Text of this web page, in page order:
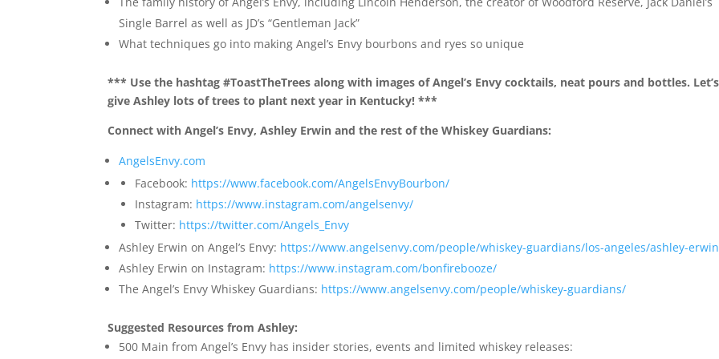
Single Barrel as well as JD’s “Gentleman Jack”
What techniques go into making Angel’s Envy bourbons and ryes so unique
*** Use the hashtag #ToastTheTrees along with images of Angel’s Envy cocktails, neat pours and bottles. Let’s
give Ashley lots of trees to plant next year in Kentucky! ***
Connect with Angel’s Envy, Ashley Erwin and the rest of the Whiskey Guardians:
AngelsEnvy.com
Facebook: https://www.facebook.com/AngelsEnvyBourbon/
Instagram: https://www.instagram.com/angelsenvy/
Twitter: https://twitter.com/Angels_Envy
Ashley Erwin on Angel’s Envy: https://www.angelsenvy.com/people/whiskey-guardians/los-angeles/ashley-
Ashley Erwin on Instagram: https://www.instagram.com/bonfirebooze/
The Angel’s Envy Whiskey Guardians: https://www.angelsenvy.com/people/whiskey-guardians/
Suggested Resources from Ashley:
500 Main from Angel’s Envy has insider stories, events and limited whiskey releases: